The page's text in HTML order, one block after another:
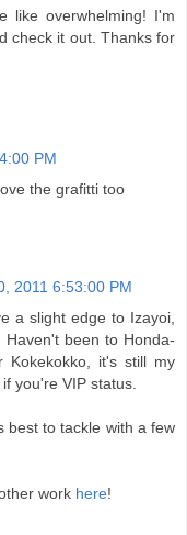
like overwhelming! I'm
check it out. Thanks for
PM
the grafitti too
2011 6:53:00 PM
a slight edge to Izayoi,
been to Honda-
Kokekokko, it's still my
you're VIP status.
best to tackle with a few
work here!